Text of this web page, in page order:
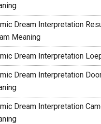
Dream Interpretation
Meaning
Dream Interpretation
Dream Interpretation
Dream Interpretation